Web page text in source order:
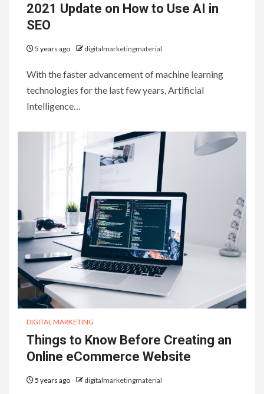
2021 Update on How to Use AI in
SEO
5 years ago digitalmarketingmaterial
With the faster advancement of machine learning
technologies for the last few years, Artificial
Intelligence…
DIGITAL MARKETING
Things to Know Before Creating an
Online eCommerce Website
5 years ago digitalmarketingmaterial